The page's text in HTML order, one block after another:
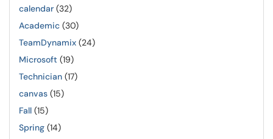
calendar (32)
Academic (30)
TeamDynamix (24)
Microsoft (19)
Technician (17)
canvas (15)
Fall (15)
Spring (14)